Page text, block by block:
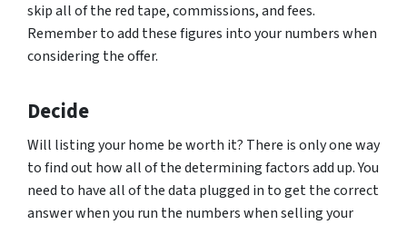
skip all of the red tape, commissions, and fees.
Remember to add these figures into your numbers when
considering the offer.
Decide
Will listing your home be worth it? There is only one way
to find out how all of the determining factors add up. You
need to have all of the data plugged in to get the correct
answer when you run the numbers when selling your